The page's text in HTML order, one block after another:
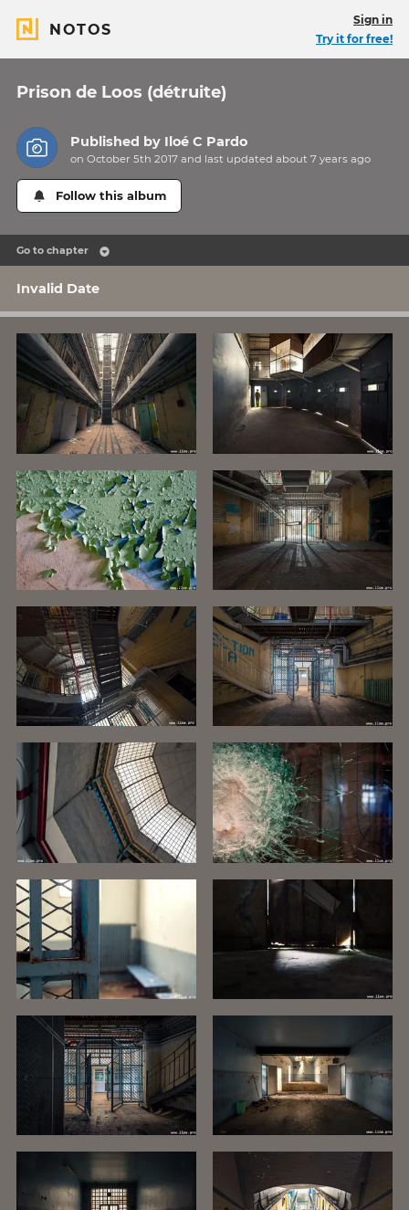
NOTOS
Sign in
Try it for free!
Prison de Loos (détruite)
Published by Iloé C Pardo
on October 5th 2017 and last updatedabout 7 years ago
Follow this album
Go to chapter
Invalid Date